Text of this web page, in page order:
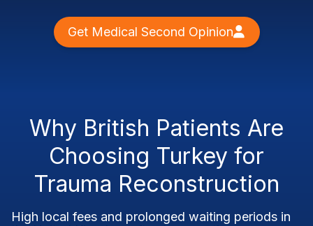
Get Medical Second Opinion
Why British Patients Are
Choosing Turkey for
Trauma Reconstruction
High local fees and prolonged waiting periods in